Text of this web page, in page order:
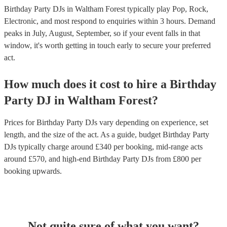
Birthday Party DJs in Waltham Forest typically play Pop, Rock,
Electronic, and most respond to enquiries within 3 hours. Demand
peaks in July, August, September, so if your event falls in that
window, it's worth getting in touch early to secure your preferred
act.
How much does it cost to hire a Birthday
Party DJ in Waltham Forest?
Prices forBirthday Party DJs vary depending on experience, set
length, and the size of the act. As a guide, budget Birthday Party
DJs typically charge around £340 per booking, mid-range acts
around £570, and high-end Birthday Party DJs from £800 per
booking upwards.